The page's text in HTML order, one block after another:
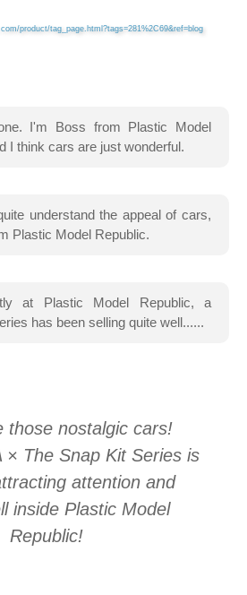
product/tag_page.html?tags=281%2C69&ref=blog
I'm Boss from Plastic Model
I think cars are just wonderful.
understand the appeal of cars,
Plastic Model Republic.
at Plastic Model Republic, a
has been selling quite well......
those nostalgic cars!
× The Snap Kit Series is
attention and
inside Plastic Model
Republic!